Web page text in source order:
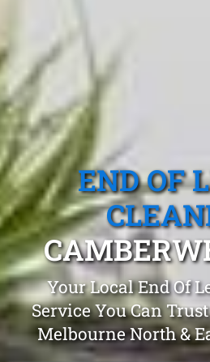
END OF
Your Local End Of
Service You Can
Melbourne North &